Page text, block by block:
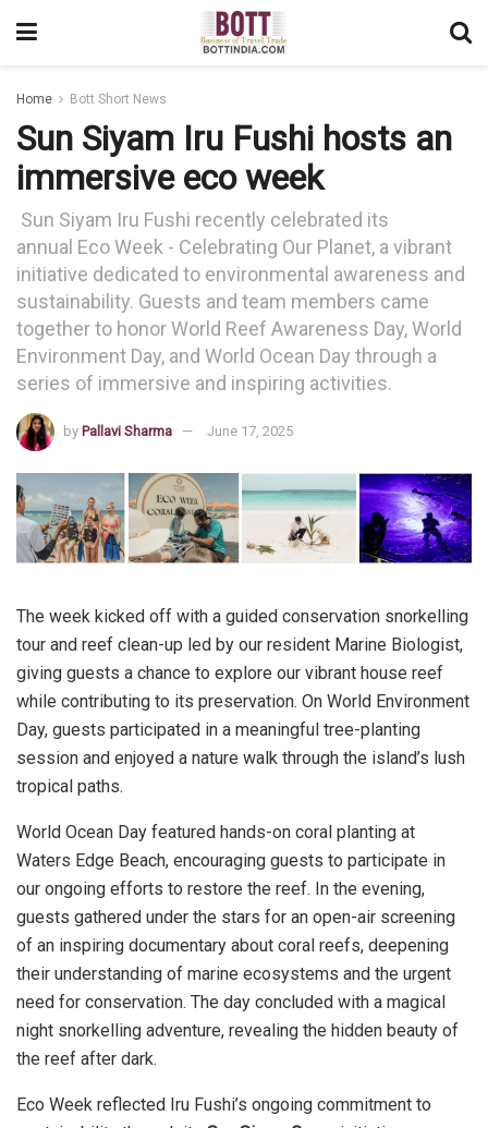
Home Bott Short News
Sun Siyam Iru Fushi hosts an
immersive eco week
Sun Siyam Iru Fushi recently celebrated its
annual Eco Week - Celebrating Our Planet, a vibrant
initiative dedicated to environmental awareness and
sustainability. Guests and team members came
together to honor World Reef Awareness Day, World
Environment Day, and World Ocean Day through a
series of immersive and inspiring activities.
by Pallavi Sharma June 17, 2025
The week kicked off with a guided conservation snorkelling
tour and reef clean-up led by our resident Marine Biologist,
giving guests a chance to explore our vibrant house reef
while contributing to its preservation. On World Environment
Day, guests participated in a meaningful tree-planting
session and enjoyed a nature walk through the island’s lush
tropical paths.
World Ocean Day featured hands-on coral planting at
Waters Edge Beach, encouraging guests to participate in
our ongoing efforts to restore the reef. In the evening,
guests gathered under the stars for an open-air screening
of an inspiring documentary about coral reefs, deepening
their understanding of marine ecosystems and the urgent
need for conservation. The day concluded with a magical
night snorkelling adventure, revealing the hidden beauty of
the reef after dark.
Eco Week reflected Iru Fushi’s ongoing commitment to